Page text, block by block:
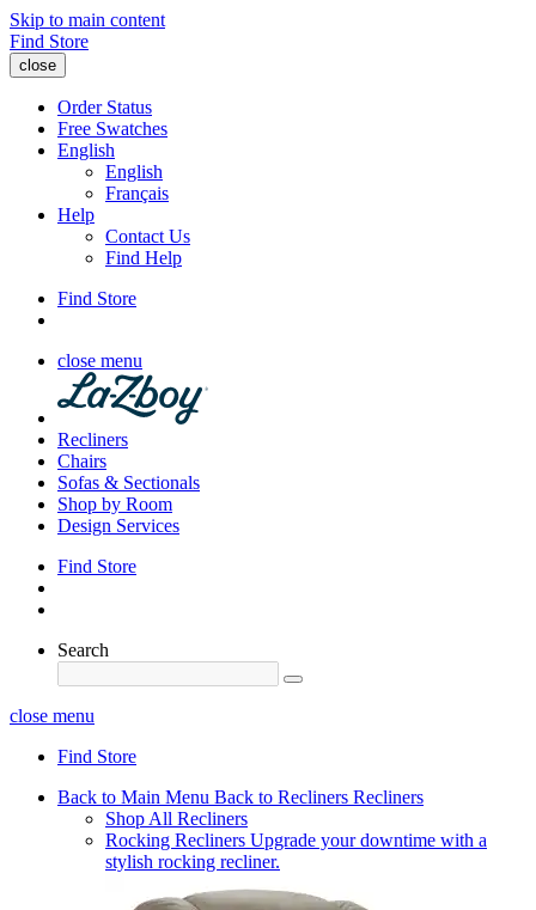
Skip to main content
Find Store
close
Order Status
Free Swatches
English
English
Français
Help
Contact Us
Find Help
Find Store
close menu
Recliners
Chairs
Sofas & Sectionals
Shop by Room
Design Services
Find Store
Search
close menu
Find Store
Back to Main Menu Back to Recliners Recliners
Shop All Recliners
Rocking Recliners Upgrade your downtime with a
stylish rocking recliner.